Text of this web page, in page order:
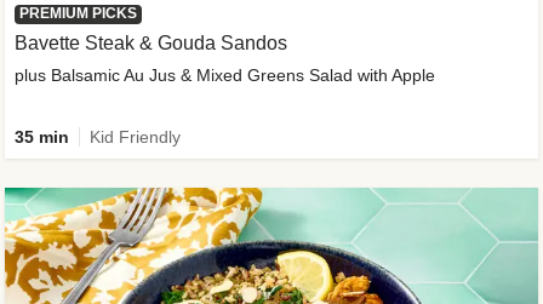
PREMIUM PICKS
Bavette Steak & Gouda Sandos
plus Balsamic Au Jus & Mixed Greens Salad with Apple
35 min Kid Friendly